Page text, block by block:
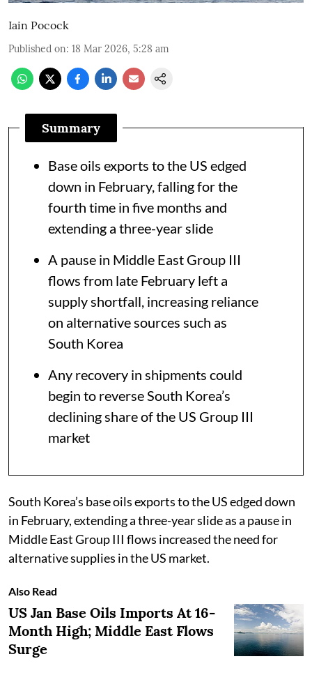
Iain Pocock
Published on: 18 Mar 2026, 5:28 am
Summary
Base oils exports to the US edged
down in February, falling for the
fourth time in five months and
extending a three-year slide
A pause in Middle East Group III
flows from late February left a
supply shortfall, increasing reliance
on alternative sources such as
South Korea
Any recovery in shipments could
begin to reverse South Korea’s
declining share of the US Group III
market
South Korea’s base oils exports to the US edged down
in February, extending a three-year slide as a pause in
Middle East Group III flows increased the need for
alternative supplies in the US market.
Also Read
US Jan Base Oils Imports At 16-
Month High; Middle East Flows
Surge